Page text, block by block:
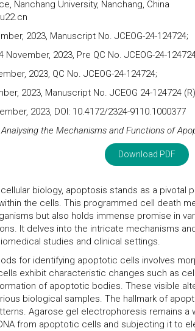
Nanchang University, Nanchang, China
2023, Manuscript No. JCEOG-24-124724;
November, 2023, Pre QC No. JCEOG-24-
2023, QC No. JCEOG-24-124724;
2023, Manuscript No. JCEOG 24-124724
2023, DOI: 10.4172/2324-9110.1000377
the Mechanisms and Functions of
Download PDF
biology, apoptosis stands as a
the cells. This programmed cell death
but also holds immense promise in
It delves into the intricate mechanisms
studies and clinical settings.
for identifying apoptotic cells involves
exhibit characteristic changes such as
of apoptotic bodies. These visible
biological samples. The hallmark of
Agarose gel electrophoresis remains
from apoptotic cells and subjecting it to